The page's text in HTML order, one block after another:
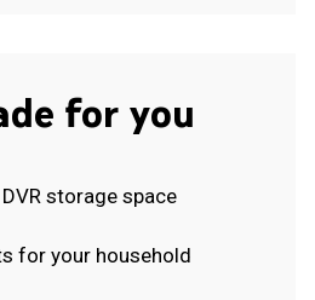
for you
storage space
for your household